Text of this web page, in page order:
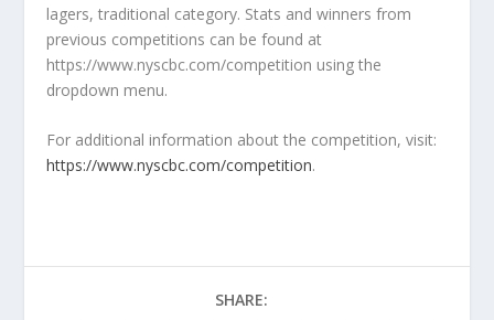
lagers, traditional category. Stats and winners from
previous competitions can be found at
https://www.nyscbc.com/competition using the
dropdown menu.
For additional information about the competition, visit:
https://www.nyscbc.com/competition.
SHARE: